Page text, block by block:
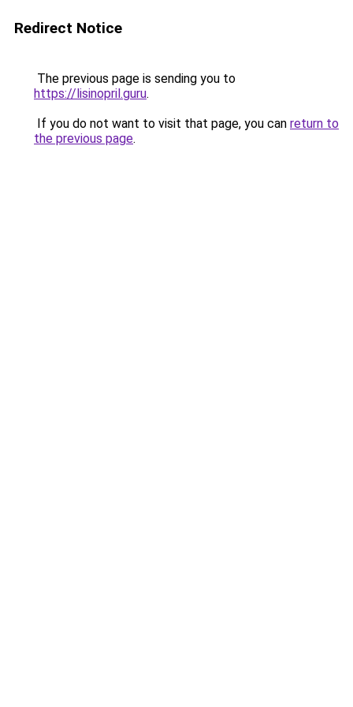
Redirect Notice
The previous page is sending you to
https://lisinopril.guru.
If you do not want to visit that page, you can return to
the previous page.